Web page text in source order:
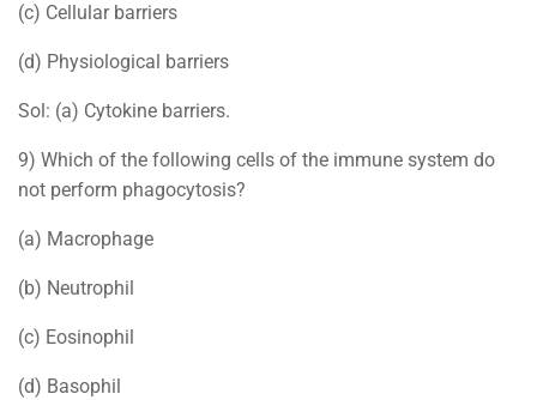
(c) Cellular barriers
(d) Physiological barriers
Sol: (a) Cytokine barriers.
9) Which of the following cells of the immune system do
not perform phagocytosis?
(a) Macrophage
(b) Neutrophil
(c) Eosinophil
(d) Basophil